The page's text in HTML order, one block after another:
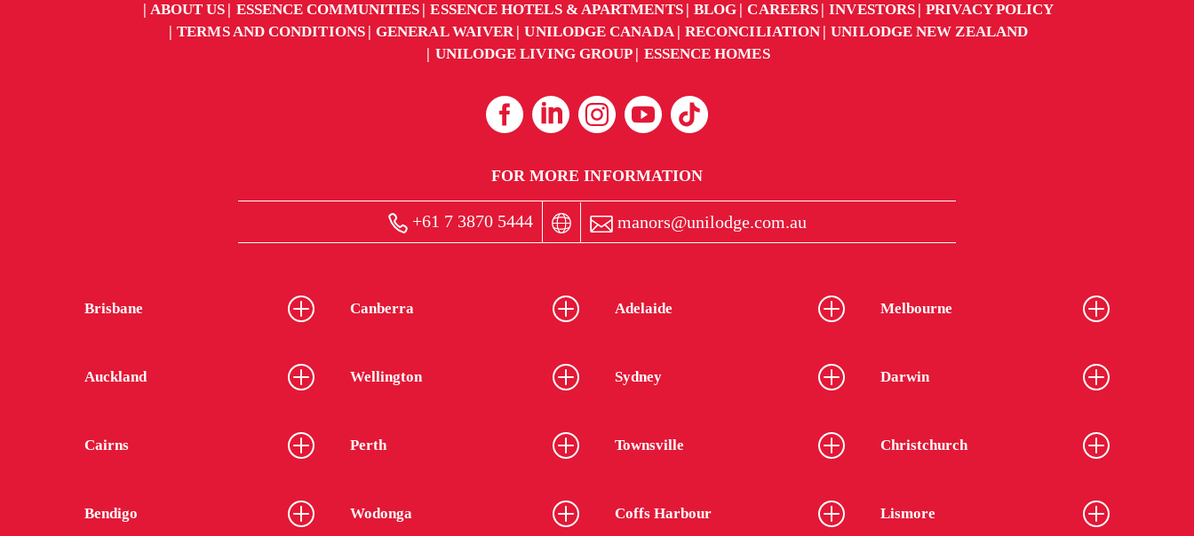
ABOUT US ESSENCE COMMUNITIES ESSENCE HOTELS & APARTMENTS BLOG CAREERS INVESTORS
PRIVACY POLICY
TERMS AND CONDITIONS
GENERAL WAIVER UNILODGE CANADA RECONCILIATION
UNILODGE NEW ZEALAND
UNILODGE LIVING GROUP
ESSENCE HOMES
FOR MORE INFORMATION
+61 7 3870 5444 manors@unilodge.com.au
Brisbane Canberra Adelaide Melbourne
Auckland Wellington Sydney Darwin
Cairns Perth Townsville Christchurch
Bendigo Wodonga Coffs Harbour Lismore